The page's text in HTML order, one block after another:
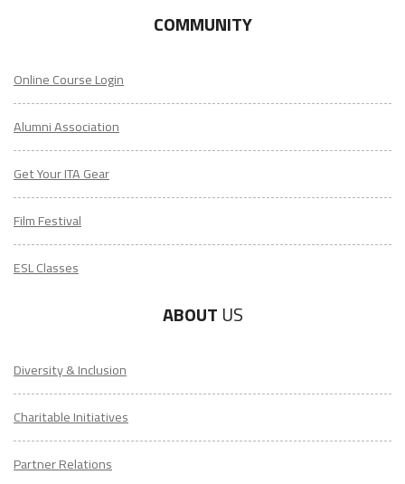
COMMUNITY
Online Course Login
Alumni Association
Get Your ITA Gear
Film Festival
ESL Classes
ABOUT US
Diversity & Inclusion
Charitable Initiatives
Partner Relations